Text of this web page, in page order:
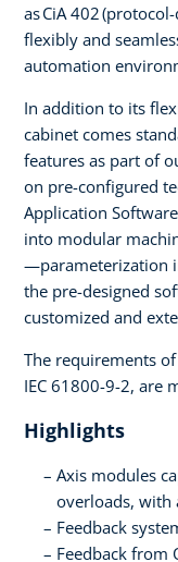
as CiA 402
flexibly and
automation
In addition to its
cabinet comes
features as part of
on pre-configured
Application
into modular
—parameterization
the pre-designed
customized and
The requirements
IEC 61800-9-2, are
Highlights
Axis modules
overloads, with
Feedback
Feedback from